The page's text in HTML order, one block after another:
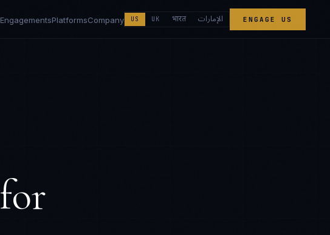
EngagementsPlatformsCompany US UK भारत الإمارات ENGAGE US
for